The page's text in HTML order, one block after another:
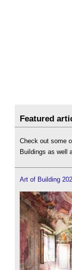
Featured
Check out some
Buildings as well
Art of Building